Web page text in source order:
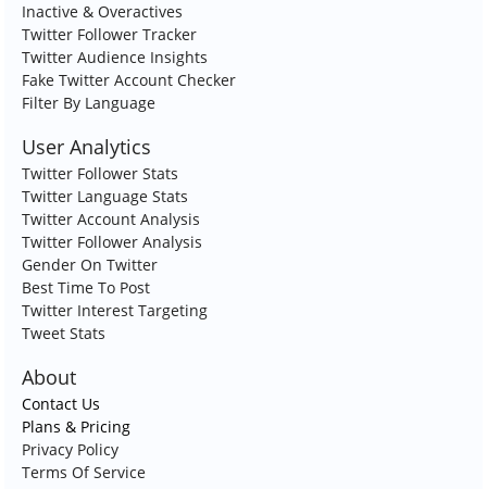
Inactive & Overactives
Twitter Follower Tracker
Twitter Audience Insights
Fake Twitter Account Checker
Filter By Language
User Analytics
Twitter Follower Stats
Twitter Language Stats
Twitter Account Analysis
Twitter Follower Analysis
Gender On Twitter
Best Time To Post
Twitter Interest Targeting
Tweet Stats
About
Contact Us
Plans & Pricing
Privacy Policy
Terms Of Service